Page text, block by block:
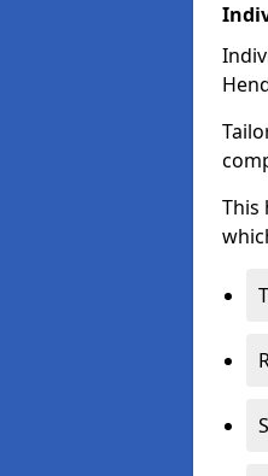
This